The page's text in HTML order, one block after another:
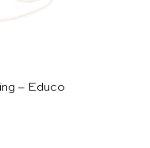
– Educo